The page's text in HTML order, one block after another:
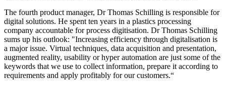
The fourth product manager, Dr Thomas Schilling is responsible for
digital solutions. He spent ten years in a plastics processing
company accountable for process digitisation. Dr Thomas Schilling
sums up his outlook: "Increasing efficiency through digitalisation is
a major issue. Virtual techniques, data acquisition and presentation,
augmented reality, usability or hyper automation are just some of the
keywords that we use to collect information, prepare it according to
requirements and apply profitably for our customers.“